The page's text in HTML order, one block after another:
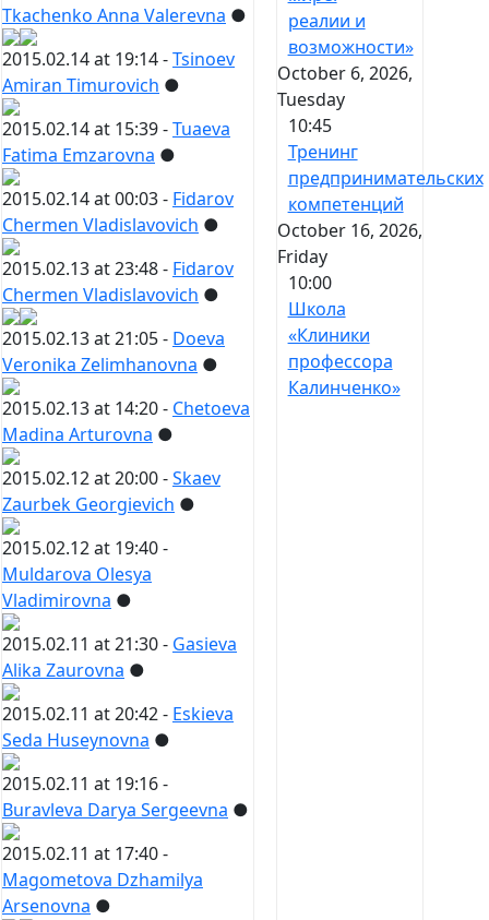
Tkachenko Anna Valerevna ●
2015.02.14 at 19:14 -Tsinoev
Amiran Timurovich ●
2015.02.14 at 15:39 -Tuaeva
Fatima Emzarovna ●
2015.02.14 at 00:03 - Fidarov
Chermen Vladislavovich ●
2015.02.13 at 23:48 - Fidarov
Chermen Vladislavovich ●
2015.02.13 at 21:05 - Doeva
Veronika Zelimhanovna ●
2015.02.13 at 14:20 - Chetoeva
Madina Arturovna ●
2015.02.12 at 20:00 -Skaev
Zaurbek Georgievich ●
2015.02.12 at 19:40 -
Muldarova Olesya
Vladimirovna ●
2015.02.11 at 21:30 - Gasieva
Alika Zaurovna ●
2015.02.11 at 20:42 - Eskieva
Seda Huseynovna ●
2015.02.11 at 19:16 -
Buravleva Darya Sergeevna ●
2015.02.11 at 17:40 -
Magometova Dzhamilya
Arsenovna ●
реалии и
возможности»
October 6, 2026,
Tuesday
10:45
Тренинг
предпринимательских
компетенций
October 16, 2026,
Friday
10:00
Школа
«Клиники
профессора
Калинченко»